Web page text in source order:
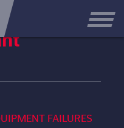
Best
FAILURES